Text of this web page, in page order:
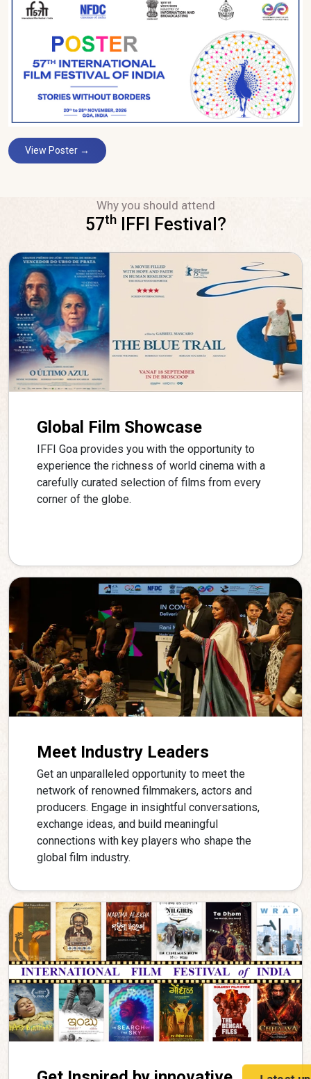
View Poster →
Why you should attend
57thIFFI Festival?
Global Film Showcase
IFFI Goa provides you with the opportunity to
experience the richness of world cinema with a
carefully curated selection of films from every
corner of the globe.
Meet Industry Leaders
Get an unparalleled opportunity to meet the
network of renowned filmmakers, actors and
producers. Engage in insightful conversations,
exchange ideas, and build meaningful
connections with key players who shape the
global film industry.